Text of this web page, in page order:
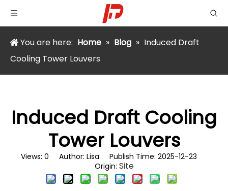
You are here: Home » Blog » Induced Draft
Cooling Tower Louvers
Induced Draft Cooling
Tower Louvers
Views: 0 Author: Lisa Publish Time: 2025-12-23
Origin: Site